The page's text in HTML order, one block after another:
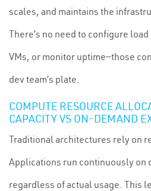
scales, and maintains the
There’s no need to configure
VMs, or monitor uptime—those
dev team’s plate.
COMPUTE RESOURCE
CAPACITY VS ON-DEMAND
Traditional architectures rely on
Applications run continuously on
regardless of actual usage. This